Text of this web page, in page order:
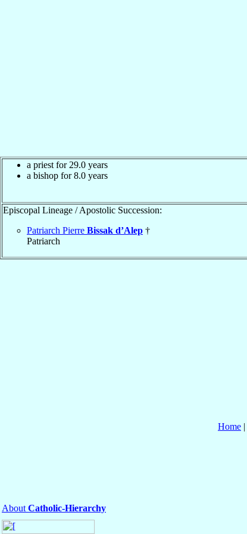
a priest for 29.0 years
a bishop for 8.0 years
Episcopal Lineage / Apostolic Succession:
Patriarch Pierre Bissak d’Alep †
Patriarch
Home |
About Catholic-Hierarchy